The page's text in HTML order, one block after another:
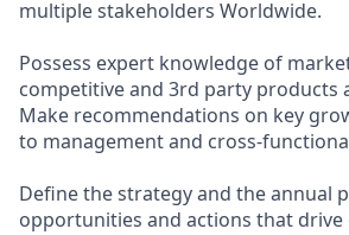
multiple stakeholders Worldwide.
Possess expert knowledge of
competitive and 3rd party products
Make recommendations on key
to management and cross-
Define the strategy and the annual
opportunities and actions that